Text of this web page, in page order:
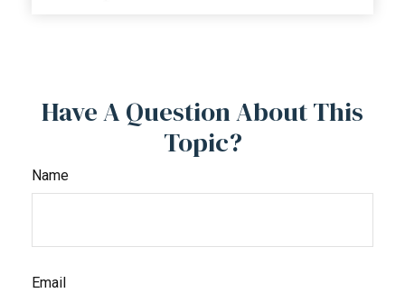
Have A Question About This
Topic?
Name
Email